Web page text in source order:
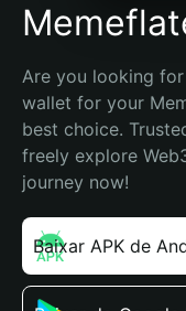
Are you looking
wallet for your
best choice.
freely explore
journey now!
Baixar APK de